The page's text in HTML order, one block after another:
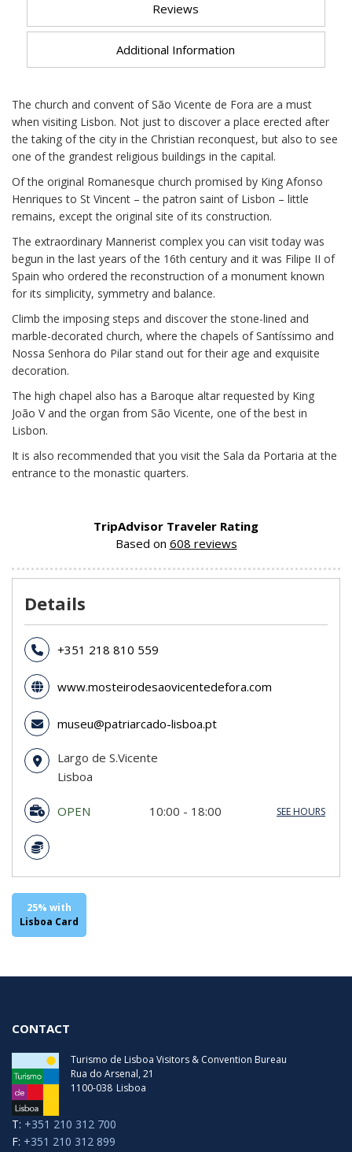
Reviews
Additional Information
The church and convent of São Vicente de Fora are a must
when visiting Lisbon. Not just to discover a place erected after
the taking of the city in the Christian reconquest, but also to see
one of the grandest religious buildings in the capital.
Of the original Romanesque church promised by King Afonso
Henriques to St Vincent – the patron saint of Lisbon – little
remains, except the original site of its construction.
The extraordinary Mannerist complex you can visit today was
begun in the last years of the 16th century and it was Filipe II of
Spain who ordered the reconstruction of a monument known
for its simplicity, symmetry and balance.
Climb the imposing steps and discover the stone-lined and
marble-decorated church, where the chapels of Santíssimo and
Nossa Senhora do Pilar stand out for their age and exquisite
decoration.
The high chapel also has a Baroque altar requested by King
João V and the organ from São Vicente, one of the best in
Lisbon.
It is also recommended that you visit the Sala da Portaria at the
entrance to the monastic quarters.
TripAdvisor Traveler Rating
Based on 608 reviews
Details
+351 218 810 559
www.mosteirodesaovicentedefora.com
museu@patriarcado-lisboa.pt
Largo de S.Vicente
Lisboa
OPEN 10:00 - 18:00
SEE HOURS
Friday
Saturday
Last Entry
25% with
Lisboa Card
CONTACT
Turismo de Lisboa Visitors & Convention Bureau
Rua do Arsenal, 21
1100-038 Lisboa
T: +351 210 312 700
F: +351 210 312 899